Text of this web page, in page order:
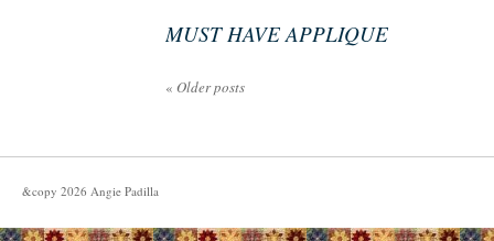
MUST HAVE APPLIQUE
« Older posts
&copy 2026 Angie Padilla